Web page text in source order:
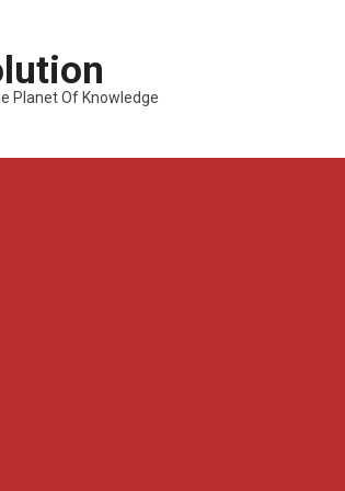
Planet Of Knowledge